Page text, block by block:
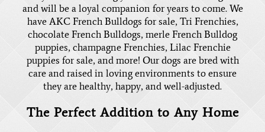
and will be a loyal companion for years to come. We
have AKC French Bulldogs for sale, Tri Frenchies,
chocolate French Bulldogs, merle French Bulldog
puppies, champagne Frenchies, Lilac Frenchie
puppies for sale, and more! Our dogs are bred with
care and raised in loving environments to ensure
they are healthy, happy, and well-adjusted.
The Perfect Addition to Any Home